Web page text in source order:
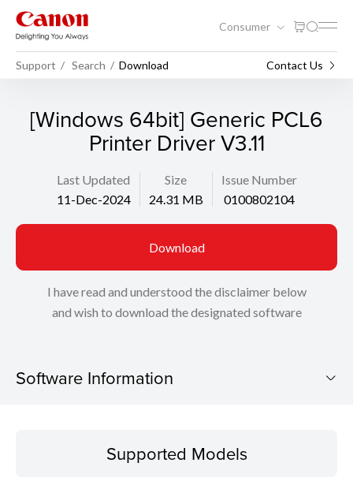
Consumer
Support Search Download Contact Us
[Windows 64bit] Generic PCL6
Printer Driver V3.11
Last Updated
11-Dec-2024
Size
24.31 MB
Issue Number
0100802104
Download
I have read and understood the disclaimer below
and wish to download the designated software
Software Information
Operating SystemSupported Models